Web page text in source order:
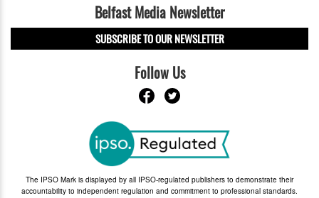
Belfast Media Newsletter
SUBSCRIBE TO OUR NEWSLETTER
Follow Us
The IPSO Mark is displayed by all IPSO-regulated publishers to demonstrate their
accountability to independent regulation and commitment to professional standards.